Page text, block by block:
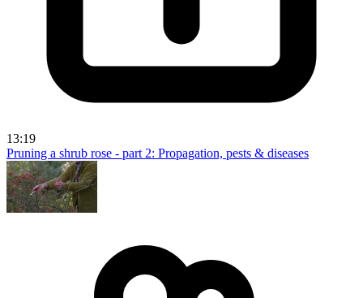
13:19
Pruning a shrub rose - part 2: Propagation, pests & diseases